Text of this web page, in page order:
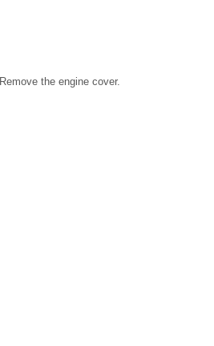
Remove the engine cover.